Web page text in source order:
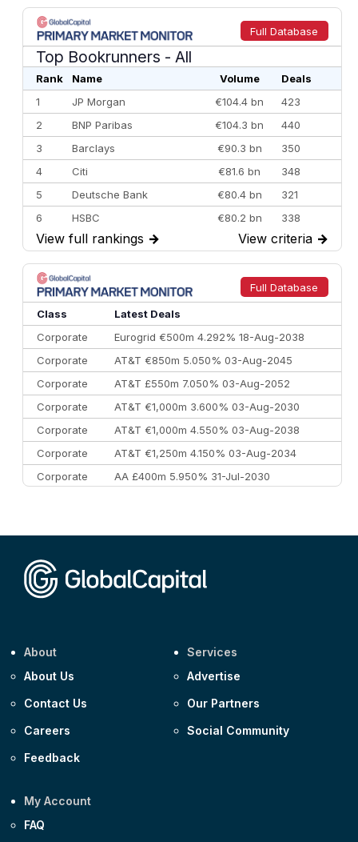
Full Database
Top Bookrunners - All
Rank Name Volume
Deals
1
JP Morgan €104.4 bn
423
2
BNP Paribas €104.3 bn
440
3
Barclays €90.3 bn
350
4
Citi €81.6 bn
348
5
Deutsche Bank €80.4 bn
321
6
HSBC €80.2 bn
338
7
BofA Securities €77.4 bn
301
8
Goldman Sachs €73.3 bn
262
9
Credit Agricole CIB €66.1 bn
322
10
Morgan Stanley
View full rankings → View criteria →
Full Database
Class
Latest Deals
Corporate
Eurogrid €500m 4.292% 18-Aug-2038
Corporate
AT&T €850m 5.050% 03-Aug-2045
Corporate
AT&T £550m 7.050% 03-Aug-2052
Corporate
AT&T €1,000m 3.600% 03-Aug-2030
Corporate
AT&T €1,000m 4.550% 03-Aug-2038
Corporate
AT&T €1,250m 4.150% 03-Aug-2034
Corporate
AA £400m 5.950% 31-Jul-2030
About
About Us
Contact Us
Careers
Feedback
Services
Advertise
Our Partners
Social Community
My Account
FAQ